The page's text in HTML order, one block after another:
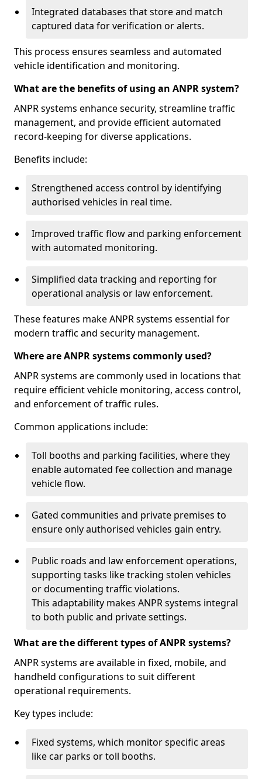
Integrated databases that store and match
captured data for verification or alerts.
This process ensures seamless and automated
vehicle identification and monitoring.
What are the benefits of using an ANPR system?
ANPR systems enhance security, streamline traffic
management, and provide efficient automated
record-keeping for diverse applications.
Benefits include:
Strengthened access control by identifying
authorised vehicles in real time.
Improved traffic flow and parking enforcement
with automated monitoring.
Simplified data tracking and reporting for
operational analysis or law enforcement.
These features make ANPR systems essential for
modern traffic and security management.
Where are ANPR systems commonly used?
ANPR systems are commonly used in locations that
require efficient vehicle monitoring, access control,
and enforcement of traffic rules.
Common applications include:
Toll booths and parking facilities, where they
enable automated fee collection and manage
vehicle flow.
Gated communities and private premises to
ensure only authorised vehicles gain entry.
Public roads and law enforcement operations,
supporting tasks like tracking stolen vehicles
or documenting traffic violations.
This adaptability makes ANPR systems integral
to both public and private settings.
What are the different types of ANPR systems?
ANPR systems are available in fixed, mobile, and
handheld configurations to suit different
operational requirements.
Key types include:
Fixed systems, which monitor specific areas
like car parks or toll booths.